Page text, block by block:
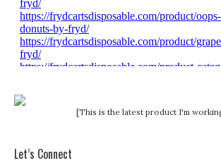
[This is the latest product I'm
Let’s Connect